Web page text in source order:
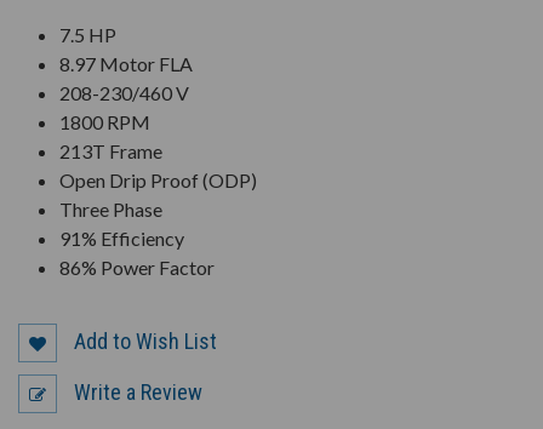
7.5 HP
8.97 Motor FLA
208-230/460 V
1800 RPM
213T Frame
Open Drip Proof (ODP)
Three Phase
91% Efficiency
86% Power Factor
Add to Wish List
Write a Review